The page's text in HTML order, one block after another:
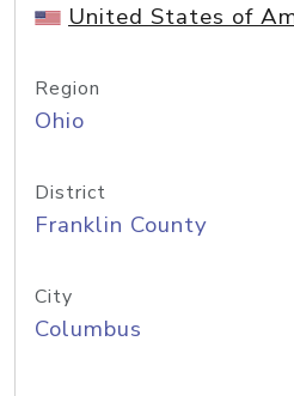
United States of
Region
Ohio
District
Franklin County
City
Columbus